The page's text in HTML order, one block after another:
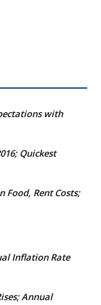
with
Quickest
Food, Rent Costs;
Inflation Rate
Annual